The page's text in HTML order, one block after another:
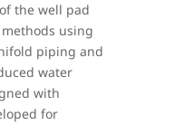
the well pad
using
piping and
water
with
for